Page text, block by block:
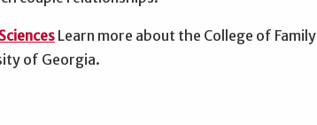
Learn more about the College of Family
of Georgia.